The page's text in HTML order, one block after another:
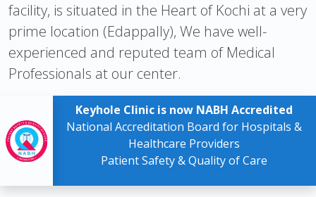
facility, is situated in the Heart of Kochi at a very
prime location (Edappally), We have well-
experienced and reputed team of Medical
Professionals at our center.
Keyhole Clinic is now NABH Accredited
National Accreditation Board for Hospitals &
Healthcare Providers
Patient Safety & Quality of Care